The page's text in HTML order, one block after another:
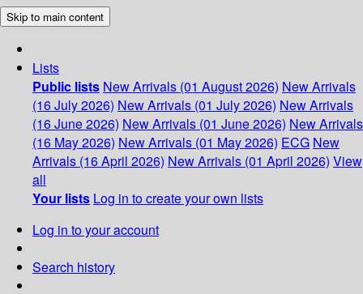
Skip to main content
Lists
Public lists New Arrivals (01 August 2026) New Arrivals
(16 July 2026) New Arrivals (01 July 2026) New Arrivals
(16 June 2026) New Arrivals (01 June 2026) New Arrivals
(16 May 2026) New Arrivals (01 May 2026) ECG New
Arrivals (16 April 2026) New Arrivals (01 April 2026) View
all
Your lists Log in to create your own lists
Log in to your account
Search history